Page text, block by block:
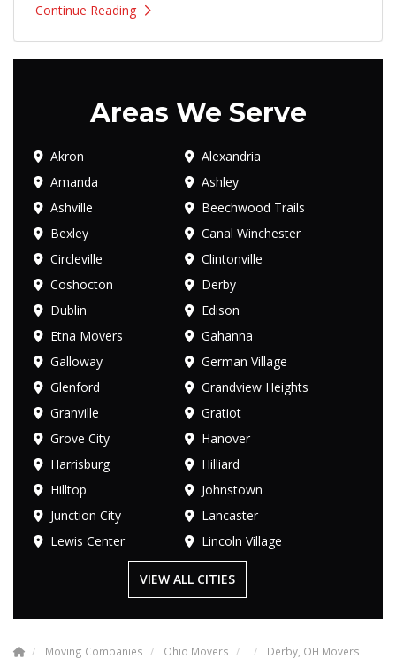
Continue Reading
Areas We Serve
Akron
Alexandria
Amanda
Ashley
Ashville
Beechwood Trails
Bexley
Canal Winchester
Circleville
Clintonville
Coshocton
Derby
Dublin
Edison
Etna Movers
Gahanna
Galloway
German Village
Glenford
Grandview Heights
Granville
Gratiot
Grove City
Hanover
Harrisburg
Hilliard
Hilltop
Johnstown
Junction City
Lancaster
Lewis Center
Lincoln Village
VIEW ALL CITIES
Moving Companies Ohio Movers Derby, OH Movers